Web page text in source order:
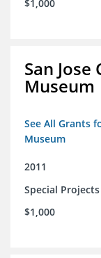
$1,000
San
Museum
See All Grants
Museum
2011
Special Projects
$1,000